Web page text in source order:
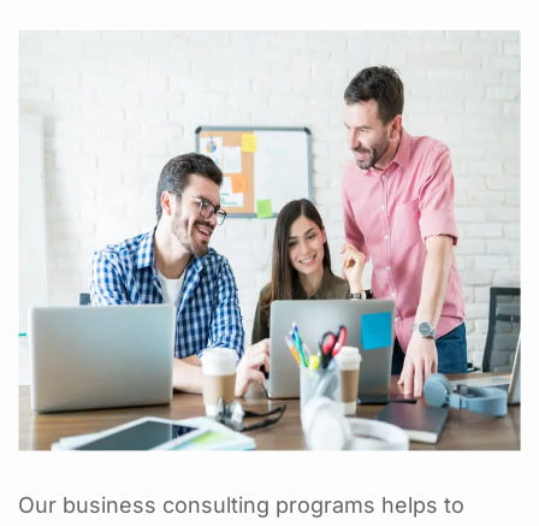
Our business consulting programs helps to